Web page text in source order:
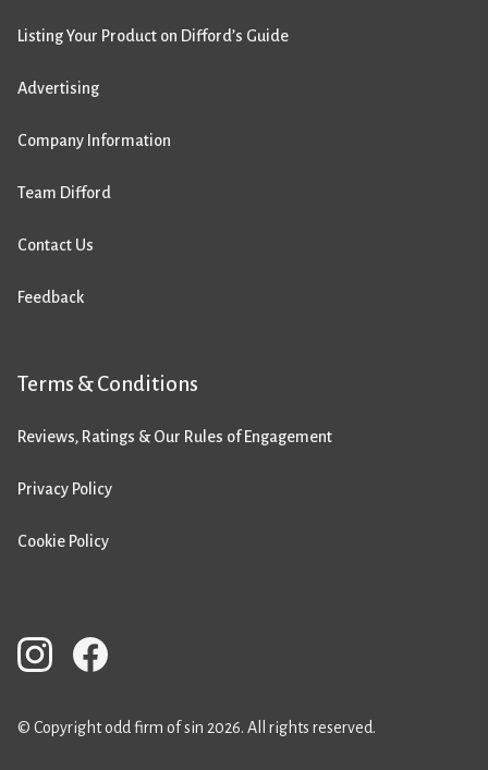
Listing Your Product on Difford’s Guide
Advertising
Company Information
Team Difford
Contact Us
Feedback
Terms & Conditions
Reviews, Ratings & Our Rules of Engagement
Privacy Policy
Cookie Policy
© Copyright odd firm of sin 2026. All rights reserved.